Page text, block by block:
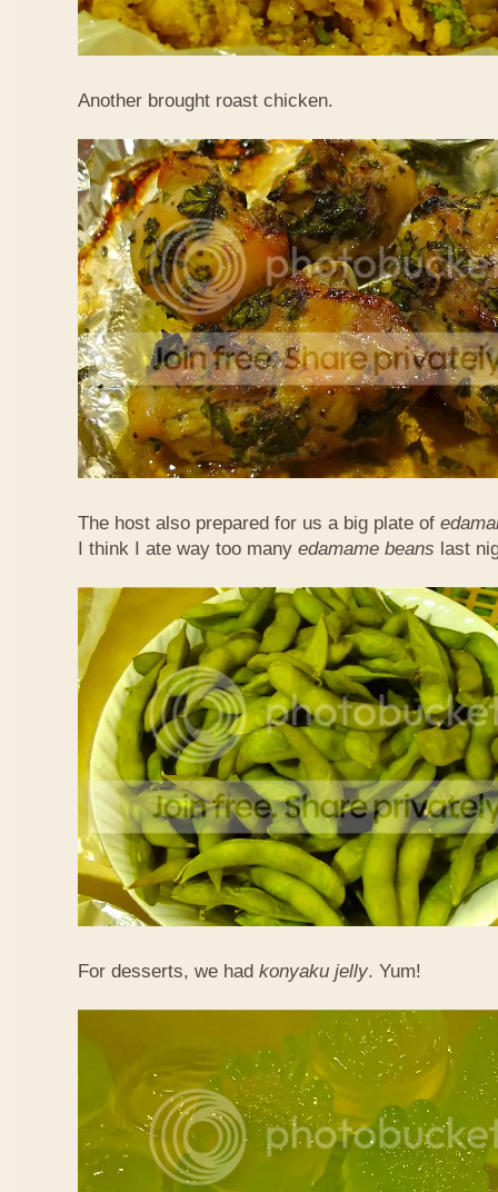
Another brought roast chicken.
The host also prepared for us a big plate of
I think I ate way too many edamame beans last
For desserts, we had konyaku jelly. Yum!